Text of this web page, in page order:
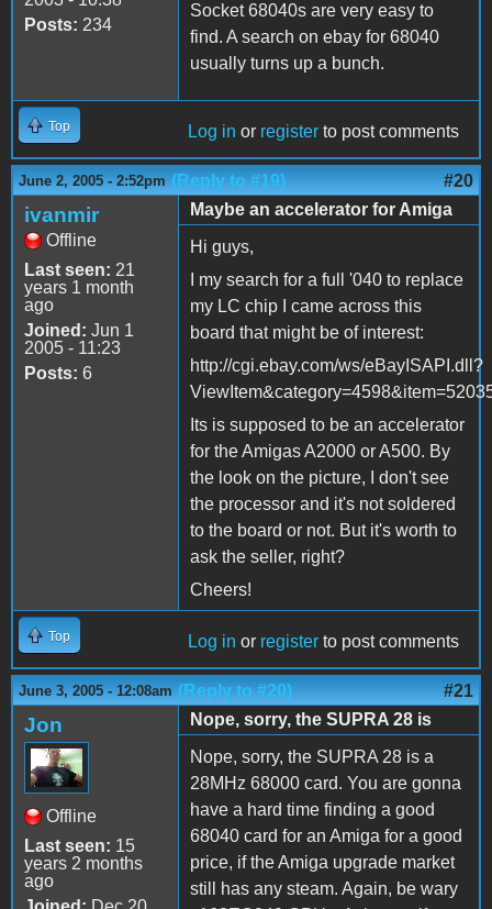
Posts: 234
Socket 68040s are very easy to
find. A search on ebay for 68040
usually turns up a bunch.
Top Log in or register to post comments
June 2, 2005 - 2:52pm (Reply to #19) #20
ivanmir
Offline
Last seen: 21
years 1 month
ago
Joined: Jun 1
2005 - 11:23
Posts: 6
Maybe an accelerator for Amiga
Hi guys,
I my search for a full '040 to replace
my LC chip I came across this
board that might be of interest:
http://cgi.ebay.com/ws/eBayISAPI.dll?
Its is supposed to be an accelerator
for the Amigas A2000 or A500. By
the look on the picture, I don't see
the processor and it's not soldered
to the board or not. But it's worth to
ask the seller, right?
Cheers!
Top Log in or register to post comments
June 3, 2005 - 12:08am (Reply to #20) #21
Jon
Offline
Last seen: 15
years 2 months
ago
Nope, sorry, the SUPRA 28 is
Nope, sorry, the SUPRA 28 is a
28MHz 68000 card. You are gonna
have a hard time finding a good
68040 card for an Amiga for a good
price, if the Amiga upgrade market
still has any steam. Again, be wary